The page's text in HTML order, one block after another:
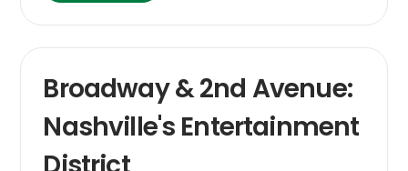
Broadway & 2nd Avenue:
Nashville's Entertainment